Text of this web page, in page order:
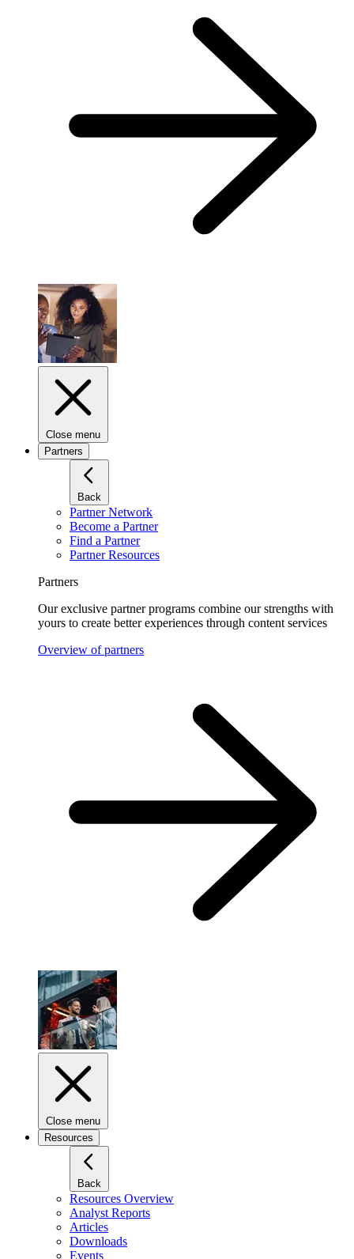
Close menu
Partners
Back
Partner Network
Become a Partner
Find a Partner
Partner Resources
Partners
Our exclusive partner programs combine our strengths with
yours to create better experiences through content services
Overview of partners
Close menu
Resources
Back
Resources Overview
Analyst Reports
Articles
Downloads
Events